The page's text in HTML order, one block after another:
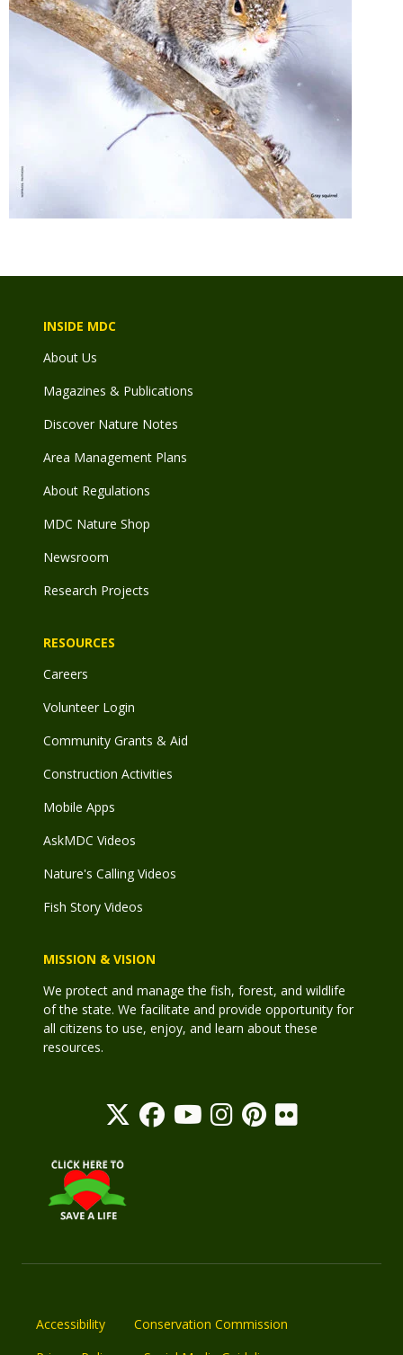
INSIDE MDC
About Us
Magazines & Publications
Discover Nature Notes
Area Management Plans
About Regulations
MDC Nature Shop
Newsroom
Research Projects
RESOURCES
Careers
Volunteer Login
Community Grants & Aid
Construction Activities
Mobile Apps
AskMDC Videos
Nature's Calling Videos
Fish Story Videos
MISSION & VISION
We protect and manage the fish, forest, and wildlife
of the state. We facilitate and provide opportunity for
all citizens to use, enjoy, and learn about these
resources.
Accessibility
Conservation Commission